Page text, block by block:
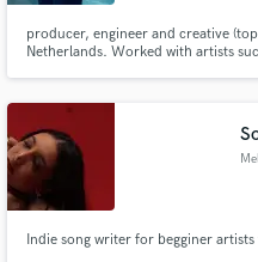
producer, engineer and creative
Netherlands. Worked with artists
Hop. ex-producer of the
Indie song writer for begginer